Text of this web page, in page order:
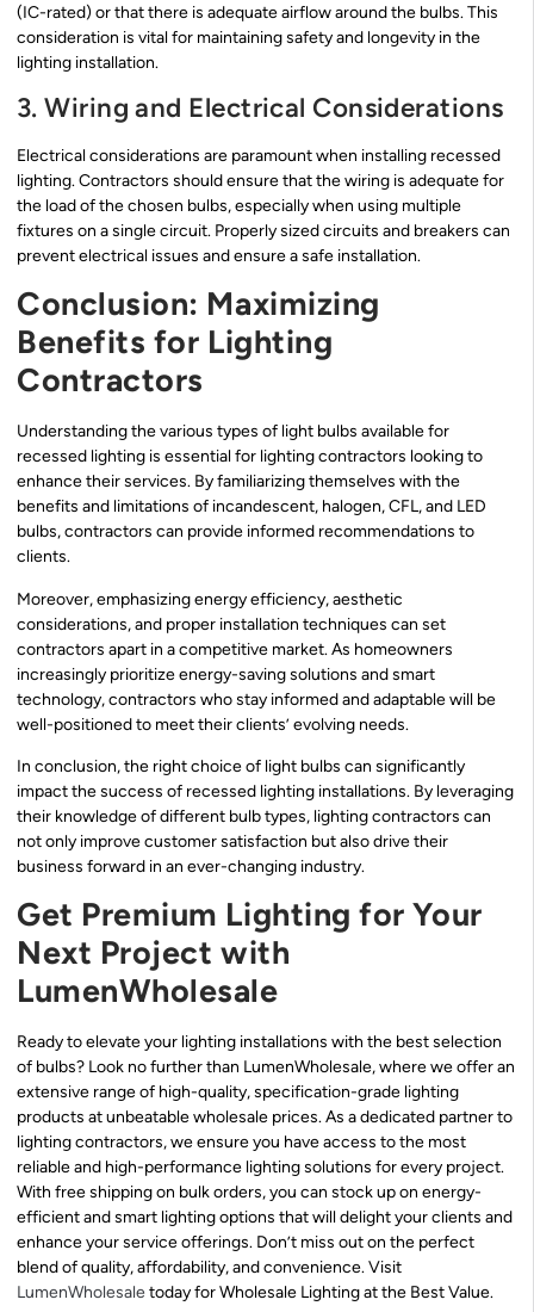
(IC-rated) or that there is adequate airflow around the bulbs. This
consideration is vital for maintaining safety and longevity in the
lighting installation.
3. Wiring and Electrical Considerations
Electrical considerations are paramount when installing recessed
lighting. Contractors should ensure that the wiring is adequate for
the load of the chosen bulbs, especially when using multiple
fixtures on a single circuit. Properly sized circuits and breakers can
prevent electrical issues and ensure a safe installation.
Conclusion: Maximizing
Benefits for Lighting
Contractors
Understanding the various types of light bulbs available for
recessed lighting is essential for lighting contractors looking to
enhance their services. By familiarizing themselves with the
benefits and limitations of incandescent, halogen, CFL, and LED
bulbs, contractors can provide informed recommendations to
clients.
Moreover, emphasizing energy efficiency, aesthetic
considerations, and proper installation techniques can set
contractors apart in a competitive market. As homeowners
increasingly prioritize energy-saving solutions and smart
technology, contractors who stay informed and adaptable will be
well-positioned to meet their clients’ evolving needs.
In conclusion, the right choice of light bulbs can significantly
impact the success of recessed lighting installations. By leveraging
their knowledge of different bulb types, lighting contractors can
not only improve customer satisfaction but also drive their
business forward in an ever-changing industry.
Get Premium Lighting for Your
Next Project with
LumenWholesale
Ready to elevate your lighting installations with the best selection
of bulbs? Look no further than LumenWholesale, where we offer an
extensive range of high-quality, specification-grade lighting
products at unbeatable wholesale prices. As a dedicated partner to
lighting contractors, we ensure you have access to the most
reliable and high-performance lighting solutions for every project.
With free shipping on bulk orders, you can stock up on energy-
efficient and smart lighting options that will delight your clients and
enhance your service offerings. Don’t miss out on the perfect
blend of quality, affordability, and convenience. Visit
LumenWholesaletoday for Wholesale Lighting at the Best Value.